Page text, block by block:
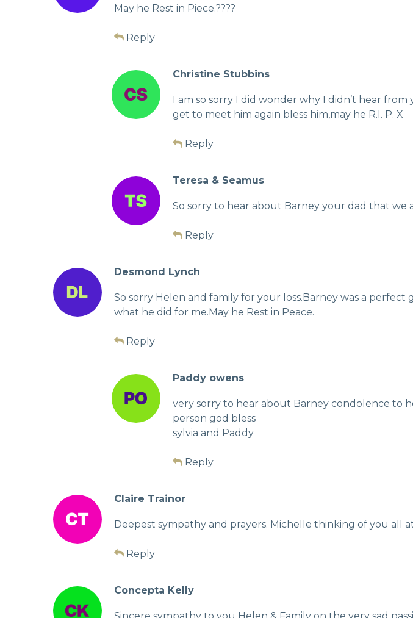
May he Rest in Piece.????
Reply
Christine Stubbins
I am so sorry I did wonder why I didn’t hear from
get to meet him again bless him,may he R.I. P. X
Reply
Teresa & Seamus
So sorry to hear about Barney your dad that we
Reply
Desmond Lynch
So sorry Helen and family for your loss.Barney was a
what he did for me.May he Rest in Peace.
Reply
Paddy owens
very sorry to hear about Barney condolence to
person god bless
sylvia and Paddy
Reply
Claire Trainor
Deepest sympathy and prayers. Michelle thinking of you all
Reply
Concepta Kelly
Sincere sympathy to you Helen & Family on the very sad